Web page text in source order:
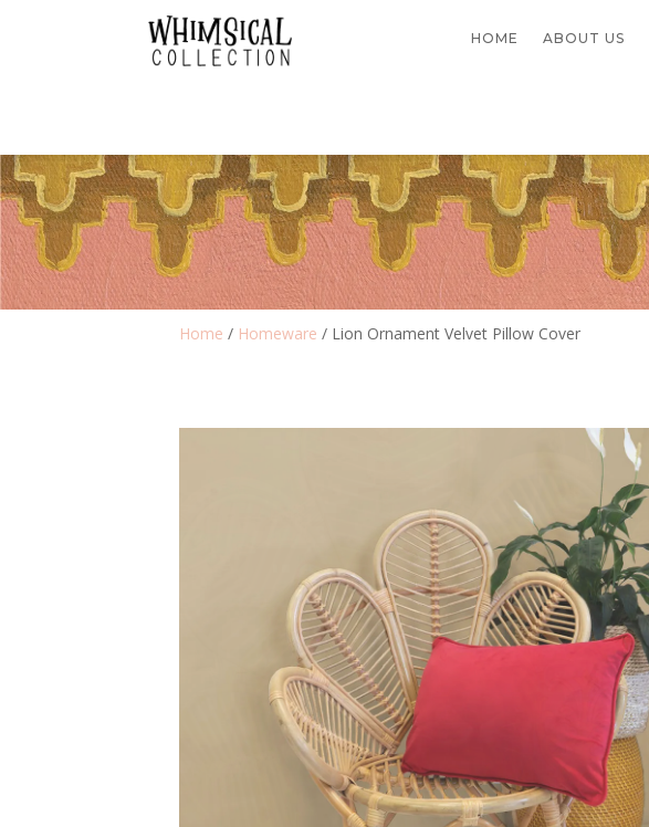
HOME ABOUT US
Home / Homeware / Lion Ornament Velvet Pillow Cover